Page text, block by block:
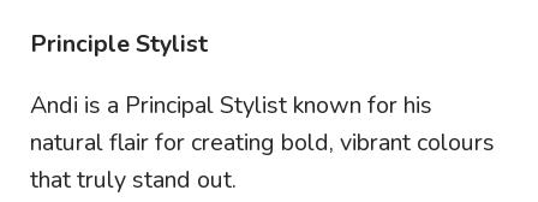
Principle Stylist
Andi is a Principal Stylist known for his
natural flair for creating bold, vibrant colours
that truly stand out.